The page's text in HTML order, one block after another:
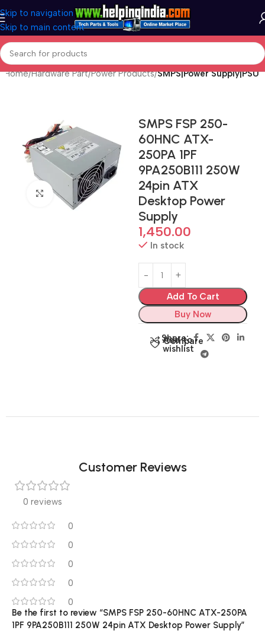
Skip to navigation
Skip to main content
Home Hardware Part Power Products SMPS|Power Supply|PSU
Click to enlarge
SMPS FSP 250-
60HNC ATX-
250PA 1PF
9PA250B111 250W
24pin ATX
Desktop Power
Supply
1,450.00
In stock
Add To Cart
Buy Now
Compare
Add to
wishlist
Share:
Customer Reviews
0 reviews
0
0
0
0
0
Be the first to review “SMPS FSP 250-60HNC ATX-250PA
1PF 9PA250B111 250W 24pin ATX Desktop Power Supply”